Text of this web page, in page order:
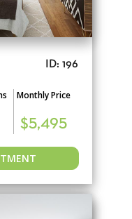
ID: 196
Monthly Price
$5,495